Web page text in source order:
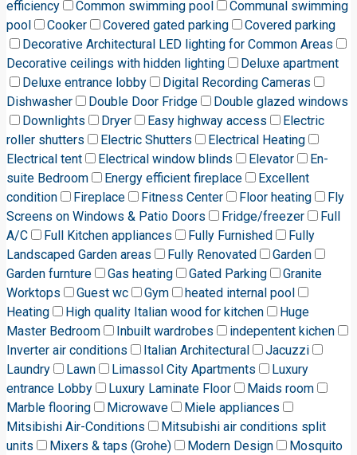
efficiency
Common swimming pool
Communal swimming
pool
Cooker Covered gated parking
Covered parking
Decorative Architectural LED lighting for Common Areas
Decorative ceilings with hidden lighting
Deluxe apartment
Deluxe entrance lobby
Digital Recording Cameras
Dishwasher
Double Door Fridge
Double glazed windows
Downlights
Dryer Easy highway access
Electric
roller shutters
Electric Shutters
Electrical Heating
Electrical tent
Electrical window blinds Elevator
En-
suite Bedroom
Energy efficient fireplace
Excellent
condition
Fireplace Fitness Center Floor heating
Fly
Screens on Windows & Patio Doors
Fridge/freezer
Full
A/C
Full Kitchen appliances Fully Furnished
Fully
Landscaped Garden areas
Fully Renovated
Garden
Garden furnture
Gas heating Gated Parking
Granite
Worktops
Guest wc Gym
heated internal pool
Heating
High quality Italian wood for kitchen
Huge
Master Bedroom
Inbuilt wardrobes
indepentent kichen
Inverter air conditions
Italian Architectural
Jacuzzi
Laundry
Lawn Limassol City Apartments
Luxury
entrance Lobby
Luxury Laminate Floor
Maids room
Marble flooring
Microwave
Miele appliances
Mitsibishi Air-Conditions
Mitsubishi air conditions split
units
Mixers & taps (Grohe) Modern Design
Mosquito